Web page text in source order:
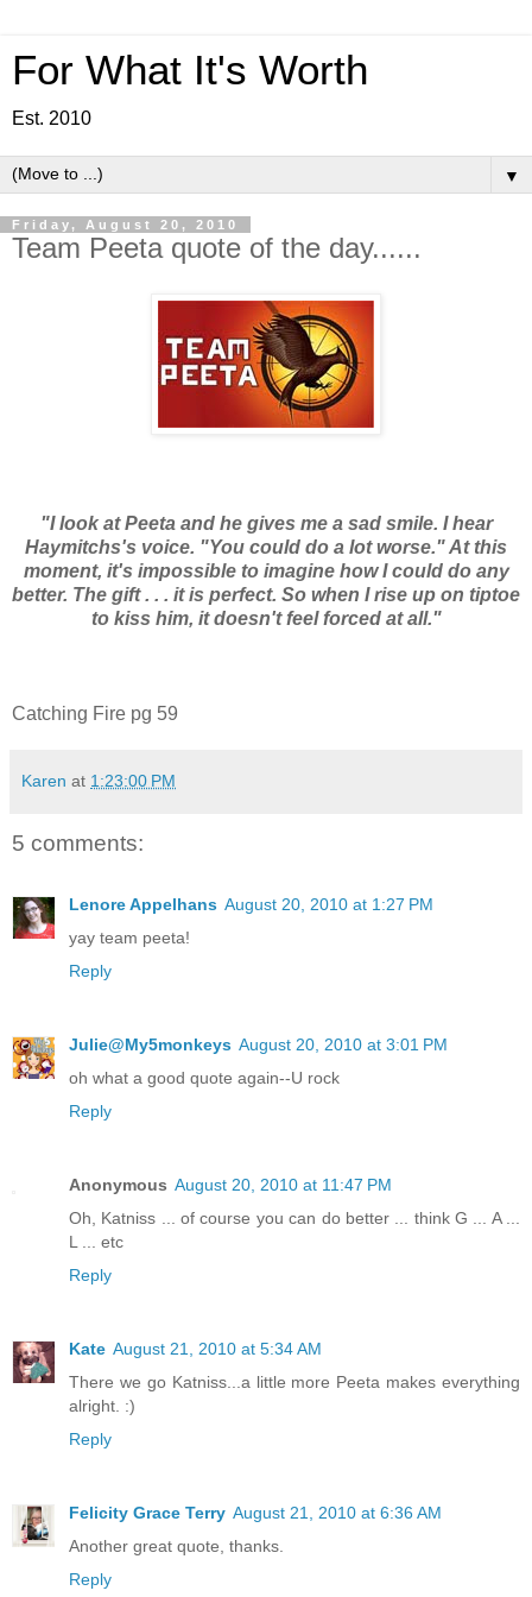
For What It's Worth
Est. 2010
▼
Friday, August 20, 2010
Team Peeta quote of the day......
"I look at Peeta and he gives me a sad smile. I hear
Haymitchs's voice. "You could do a lot worse." At this
moment, it's impossible to imagine how I could do any
better. The gift . . . it is perfect. So when I rise up on tiptoe
to kiss him, it doesn't feel forced at all."
Catching Fire pg 59
Karen at 1:23:00 PM
5 comments:
Lenore Appelhans August 20, 2010 at 1:27 PM
yay team peeta!
Reply
Julie@My5monkeys August 20, 2010 at 3:01 PM
oh what a good quote again--U rock
Reply
Anonymous August 20, 2010 at 11:47 PM
Oh, Katniss ... of course you can do better ... think G ... A ...
L ... etc
Reply
Kate August 21, 2010 at 5:34 AM
There we go Katniss...a little more Peeta makes everything
alright. :)
Reply
Felicity Grace Terry August 21, 2010 at 6:36 AM
Another great quote, thanks.
Reply